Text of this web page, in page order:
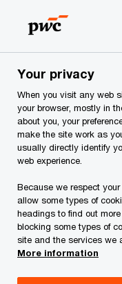
content
footer
PwC Georgia PwC
Reward
Your privacy
When you visit any web
your browser, mostly in
about you, your
make the site work as
usually directly identify
web experience.
Because we respect
allow some types of
headings to find out
blocking some types of
site and the services we
More information